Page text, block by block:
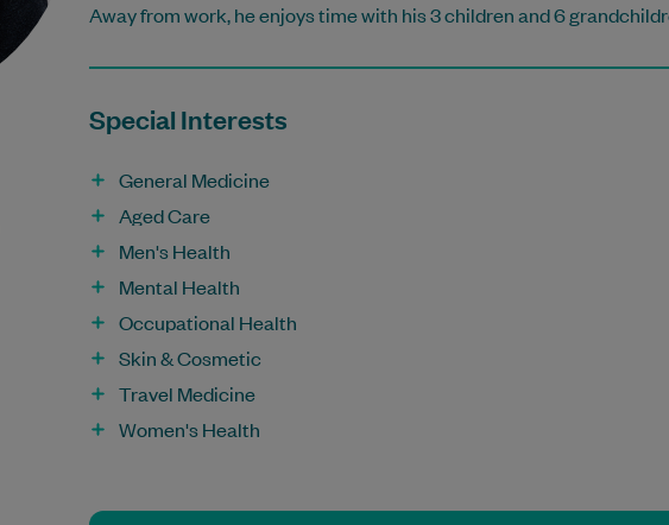
Away from work, he enjoys time with his 3 children and 6
Special Interests
General Medicine
Aged Care
Men's Health
Mental Health
Occupational Health
Skin & Cosmetic
Travel Medicine
Women's Health